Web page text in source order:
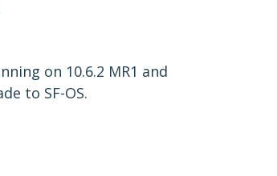
on 10.6.2 MR1 and
to SF-OS.